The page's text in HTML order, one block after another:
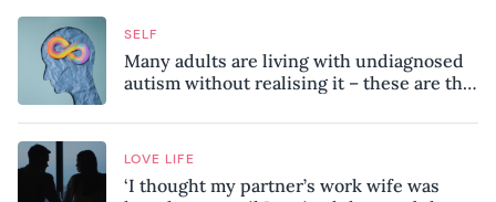
SELF
Many adults are living with undiagnosed
autism without realising it – these are the
know
LOVE LIFE
‘I thought my partner’s work wife was